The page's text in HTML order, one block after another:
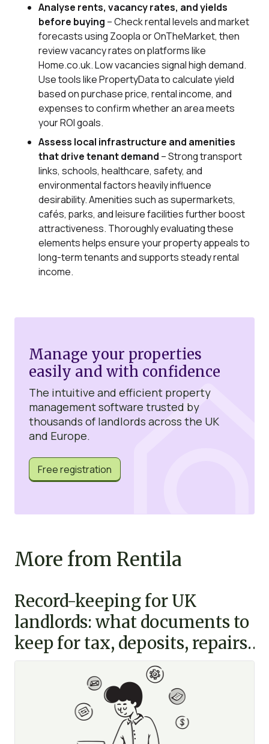
Analyse rents, vacancy rates, and yields
before buying – Check rental levels and market
forecasts using Zoopla or OnTheMarket, then
review vacancy rates on platforms like
Home.co.uk. Low vacancies signal high demand.
Use tools like PropertyData to calculate yield
based on purchase price, rental income, and
expenses to confirm whether an area meets
your ROI goals.
Assess local infrastructure and amenities
that drive tenant demand – Strong transport
links, schools, healthcare, safety, and
environmental factors heavily influence
desirability. Amenities such as supermarkets,
cafés, parks, and leisure facilities further boost
attractiveness. Thoroughly evaluating these
elements helps ensure your property appeals to
long-term tenants and supports steady rental
income.
Manage your properties
easily and with confidence
The intuitive and efficient property
management software trusted by
thousands of landlords across the UK
and Europe.
Free registration
More from Rentila
Record-keeping for UK
landlords: what documents to
keep for tax, deposits, repairs
and disputes